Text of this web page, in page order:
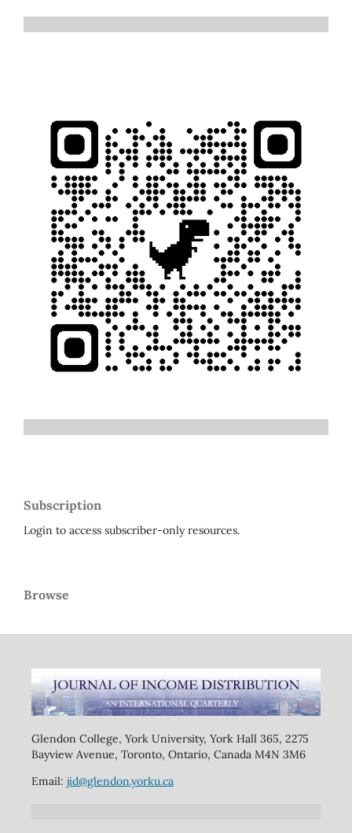
Subscription
Login to access subscriber-only resources.
Browse
Glendon College, York University, York Hall 365, 2275
Bayview Avenue, Toronto, Ontario, Canada M4N 3M6
Email: jid@glendon.yorku.ca